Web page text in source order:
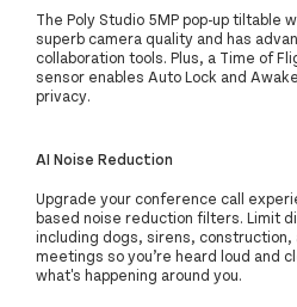
The Poly Studio 5MP pop-up tiltable
superb camera quality and has
collaboration tools. Plus, a Time of
sensor enables Auto Lock and
privacy.
AI Noise Reduction
Upgrade your conference call
based noise reduction filters. Limit
including dogs, sirens, construction,
meetings so you’re heard loud and
what's happening around you.